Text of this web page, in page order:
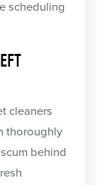
scheduling
cleaners
thoroughly
behind